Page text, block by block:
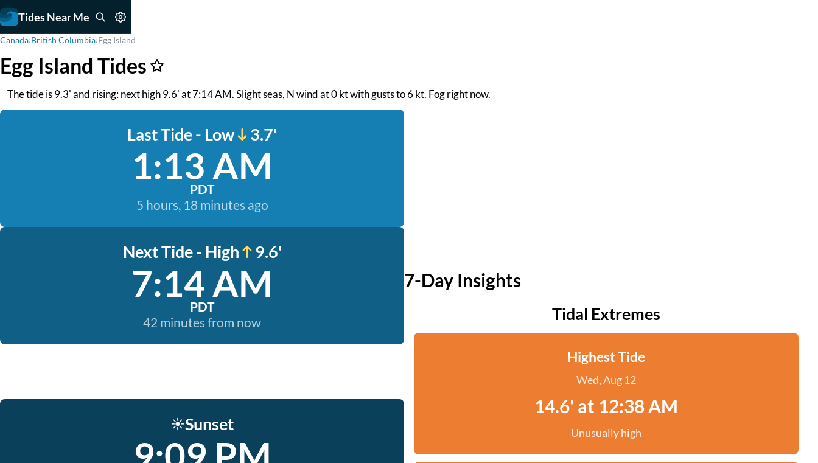
Tides Near Me
Canada›British Columbia›Egg Island
Egg Island Tides
The tide is 9.3' and rising: next high 9.6' at 7:14 AM. Slight seas, N wind at 0 kt with gusts to 6 kt. Fog right now.
Last Tide - Low 3.7'
1:13 AM
PDT
5 hours, 18 minutes ago
Next Tide - High 9.6'
7:14 AM
PDT
42 minutes from now
☀️Sunset
7-Day Insights
Tidal Extremes
Highest Tide
Wed, Aug 12
14.6' at 12:38 AM
Unusually high